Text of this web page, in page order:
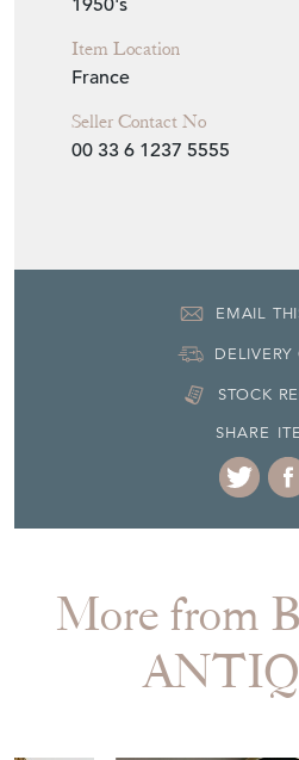
France
00 33 6 1237 5555
DELIVERY
STOCK
SHARE
More from